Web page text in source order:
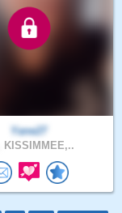
Yane27
KISSIMMEE,..